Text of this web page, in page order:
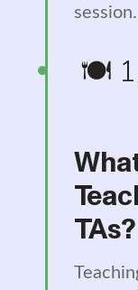
session.
🍽️
TAs?